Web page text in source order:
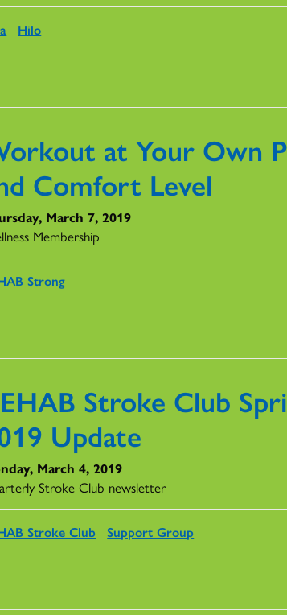
Hilo
at Your Own
Comfort Level
March 7, 2019
Membership
Strong
Stroke Club
Update
March 4, 2019
Stroke Club newsletter
Stroke Club Support Group